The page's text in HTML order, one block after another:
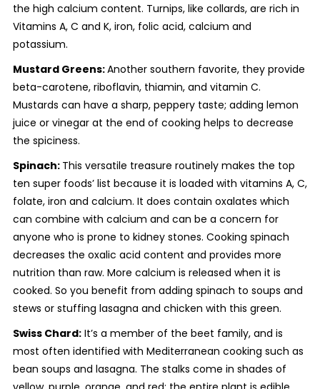
the high calcium content. Turnips, like collards, are rich in
Vitamins A, C and K, iron, folic acid, calcium and
potassium.
Mustard Greens:Another southern favorite, they provide
beta-carotene, riboflavin, thiamin, and vitamin C.
Mustards can have a sharp, peppery taste; adding lemon
juice or vinegar at the end of cooking helps to decrease
the spiciness.
Spinach: This versatile treasure routinely makes the top
ten super foods’ list because it is loaded with vitamins A, C,
folate, iron and calcium. It does contain oxalates which
can combine with calcium and can be a concern for
anyone who is prone to kidney stones. Cooking spinach
decreases the oxalic acid content and provides more
nutrition than raw. More calcium is released when it is
cooked. So you benefit from adding spinach to soups and
stews or stuffing lasagna and chicken with this green.
Swiss Chard:It’s a member of the beet family, and is
most often identified with Mediterranean cooking such as
bean soups and lasagna. The stalks come in shades of